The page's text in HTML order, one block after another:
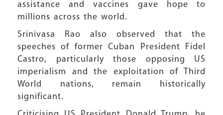
assistance and vaccines gave hope to
millions across the world.
Srinivasa Rao also observed that the
speeches of former Cuban President Fidel
Castro, particularly those opposing US
imperialism and the exploitation of Third
World nations, remain historically
significant.